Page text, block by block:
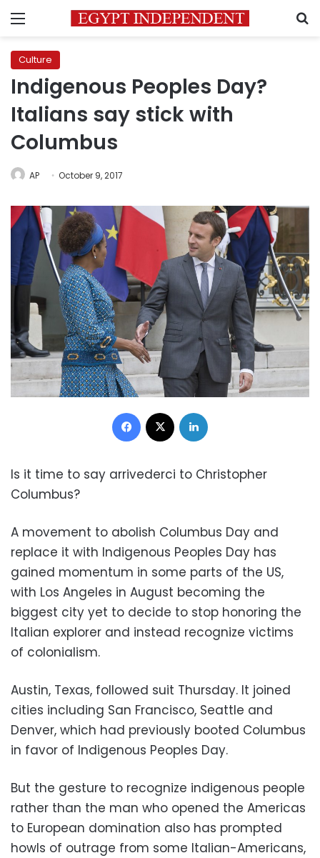
Menu
Culture
Indigenous Peoples Day?
Italians say stick with
Columbus
AP October 9, 2017
Facebook
Is it time to say arrivederci to Christopher
Columbus?
A movement to abolish Columbus Day and
replace it with Indigenous Peoples Day has
gained momentum in some parts of the US,
with Los Angeles in August becoming the
biggest city yet to decide to stop honoring the
Italian explorer and instead recognize victims
of colonialism.
Austin, Texas, followed suit Thursday. It joined
cities including San Francisco, Seattle and
Denver, which had previously booted Columbus
in favor of Indigenous Peoples Day.
But the gesture to recognize indigenous people
rather than the man who opened the Americas
to European domination also has prompted
howls of outrage from some Italian-Americans,